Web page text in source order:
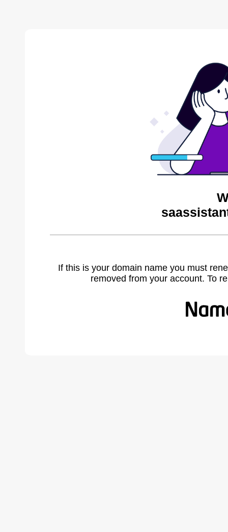
If this is your domain name you must
removed from your account. To